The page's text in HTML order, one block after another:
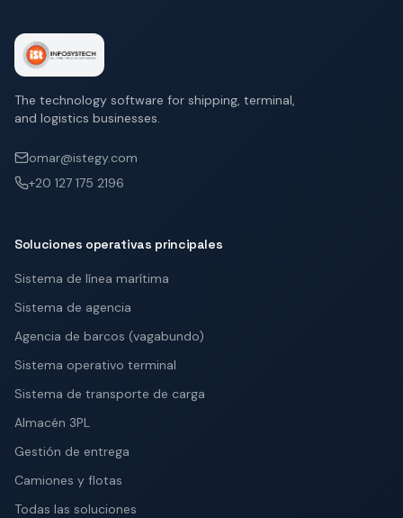
The technology software for shipping, terminal,
and logistics businesses.
omar@istegy.com
+20 127 175 2196
Soluciones operativas principales
Sistema de línea marítima
Sistema de agencia
Agencia de barcos (vagabundo)
Sistema operativo terminal
Sistema de transporte de carga
Almacén 3PL
Gestión de entrega
Camiones y flotas
Todas las soluciones